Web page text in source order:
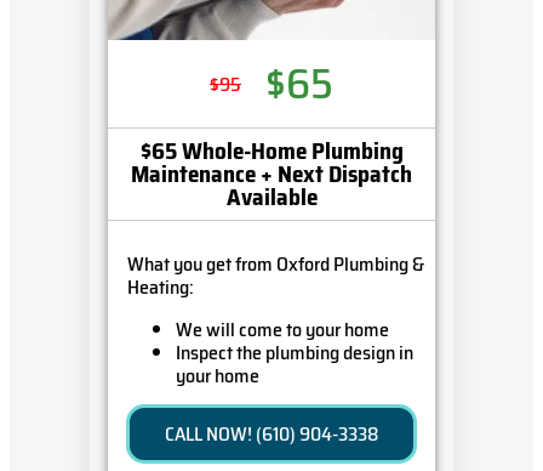
$95 $65
$65 Whole-Home Plumbing
Maintenance + Next Dispatch
Available
What you get from Oxford Plumbing &
Heating:
We will come to your home
Inspect the plumbing design in
your home
Present you with a
comprehensive report with our
findings
CALL NOW! (610) 904-3338